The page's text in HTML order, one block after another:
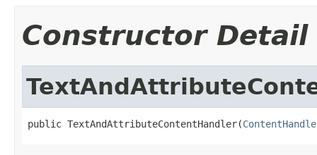
Constructor Detail
public TextAndAttributeContentHandler(